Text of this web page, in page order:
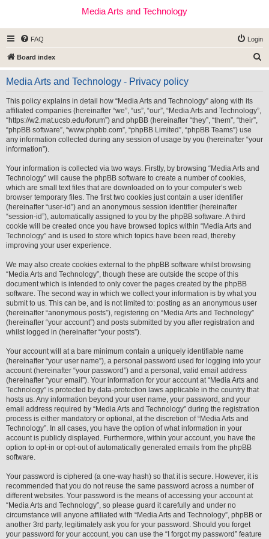
Media Arts and Technology
FAQ Login
Board index
e
Media Arts and Technology - Privacy policy
This policy explains in detail how “Media Arts and Technology” along with its
affiliated companies (hereinafter “we”, “us”, “our”, “Media Arts and Technology”,
“https://w2.mat.ucsb.edu/forum”) and phpBB (hereinafter “they”, “them”, “their”,
“phpBB software”, “www.phpbb.com”, “phpBB Limited”, “phpBB Teams”) use
any information collected during any session of usage by you (hereinafter “your
information”).
Your information is collected via two ways. Firstly, by browsing “Media Arts and
Technology” will cause the phpBB software to create a number of cookies,
which are small text files that are downloaded on to your computer’s web
browser temporary files. The first two cookies just contain a user identifier
(hereinafter “user-id”) and an anonymous session identifier (hereinafter
“session-id”), automatically assigned to you by the phpBB software. A third
cookie will be created once you have browsed topics within “Media Arts and
Technology” and is used to store which topics have been read, thereby
improving your user experience.
We may also create cookies external to the phpBB software whilst browsing
“Media Arts and Technology”, though these are outside the scope of this
document which is intended to only cover the pages created by the phpBB
software. The second way in which we collect your information is by what you
submit to us. This can be, and is not limited to: posting as an anonymous user
(hereinafter “anonymous posts”), registering on “Media Arts and Technology”
(hereinafter “your account”) and posts submitted by you after registration and
whilst logged in (hereinafter “your posts”).
Your account will at a bare minimum contain a uniquely identifiable name
(hereinafter “your user name”), a personal password used for logging into your
account (hereinafter “your password”) and a personal, valid email address
(hereinafter “your email”). Your information for your account at “Media Arts and
Technology” is protected by data-protection laws applicable in the country that
hosts us. Any information beyond your user name, your password, and your
email address required by “Media Arts and Technology” during the registration
process is either mandatory or optional, at the discretion of “Media Arts and
Technology”. In all cases, you have the option of what information in your
account is publicly displayed. Furthermore, within your account, you have the
option to opt-in or opt-out of automatically generated emails from the phpBB
software.
Your password is ciphered (a one-way hash) so that it is secure. However, it is
recommended that you do not reuse the same password across a number of
different websites. Your password is the means of accessing your account at
“Media Arts and Technology”, so please guard it carefully and under no
circumstance will anyone affiliated with “Media Arts and Technology”, phpBB or
another 3rd party, legitimately ask you for your password. Should you forget
your password for your account, you can use the “I forgot my password” feature